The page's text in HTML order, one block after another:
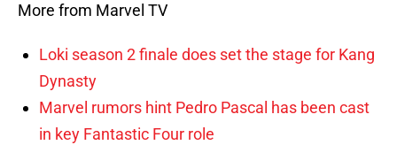
More from Marvel TV
Loki season 2 finale does set the stage for Kang
Dynasty
Marvel rumors hint Pedro Pascal has been cast
in key Fantastic Four role